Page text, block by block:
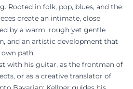
Rooted in folk, pop, blues, and the
create an intimate, close
by a warm, rough yet gentle
and an artistic development that
path.
with his guitar, as the frontman of
or as a creative translator of